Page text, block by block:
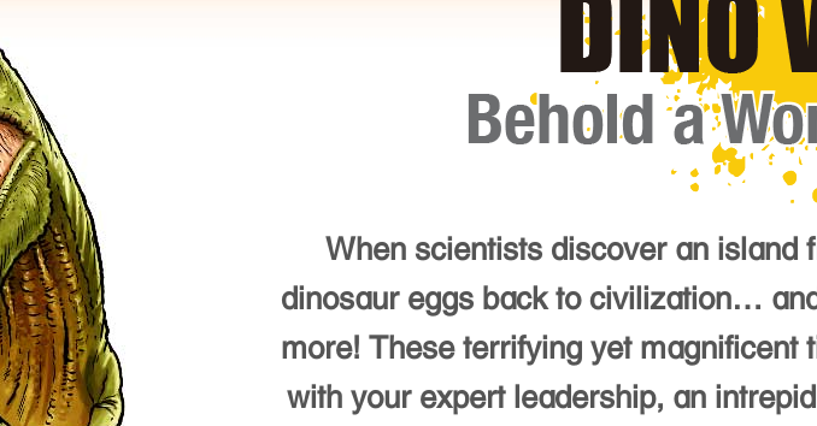
When scientists discover an island
dinosaur eggs back to civilization…
more! These terrifying yet magnificent
with your expert leadership, an